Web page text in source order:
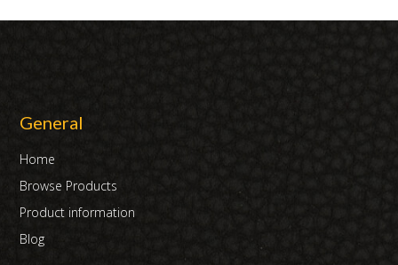
General
Home
Browse Products
Product information
Blog